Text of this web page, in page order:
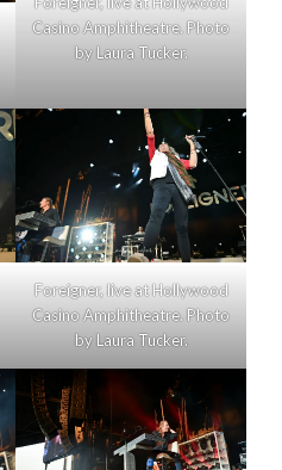
Casino Amphitheatre. Photo
by Laura Tucker.
Foreigner, live at Hollywood
Casino Amphitheatre. Photo
by Laura Tucker.